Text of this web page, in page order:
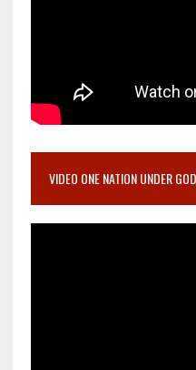
VIDEO ONE NATION UNDER GOD